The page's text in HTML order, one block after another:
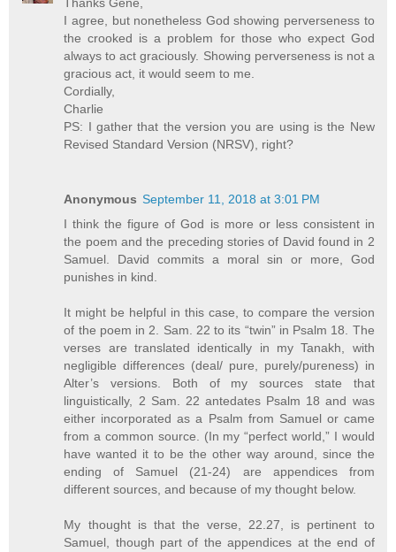
Thanks Gene,
I agree, but nonetheless God showing perverseness to
the crooked is a problem for those who expect God
always to act graciously. Showing perverseness is not a
gracious act, it would seem to me.
Cordially,
Charlie
PS: I gather that the version you are using is the New
Revised Standard Version (NRSV), right?
Anonymous September 11, 2018 at 3:01 PM
I think the figure of God is more or less consistent in
the poem and the preceding stories of David found in 2
Samuel. David commits a moral sin or more, God
punishes in kind.
It might be helpful in this case, to compare the version
of the poem in 2. Sam. 22 to its “twin” in Psalm 18. The
verses are translated identically in my Tanakh, with
negligible differences (deal/ pure, purely/pureness) in
Alter’s versions. Both of my sources state that
linguistically, 2 Sam. 22 antedates Psalm 18 and was
either incorporated as a Psalm from Samuel or came
from a common source. (In my “perfect world,” I would
have wanted it to be the other way around, since the
ending of Samuel (21-24) are appendices from
different sources, and because of my thought below.
My thought is that the verse, 22.27, is pertinent to
Samuel, though part of the appendices at the end of